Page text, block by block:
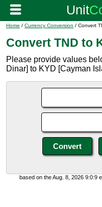
Home / Currency Conversion / Convert
Convert TND to
Please provide values
Dinar] to KYD [Cayman
based on the Aug. 8, 2026 9:0:9